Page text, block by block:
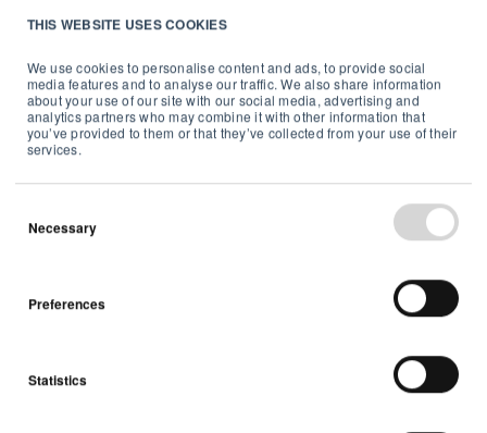
THIS WEBSITE USES COOKIES
We use cookies to personalise content and ads, to provide social
media features and to analyse our traffic. We also share information
about your use of our site with our social media, advertising and
analytics partners who may combine it with other information that
you’ve provided to them or that they’ve collected from your use of their
services.
Necessary
Preferences
Statistics
Products are located, and (b) if you are
a Partner, contacting a Customer,
provided Customer has consented to
such contact, to (i) offer mitigation or
remediation services in the event of an
identified air quality issue in the
building where the Product(s) is
coordinate a service call with a
quality issue.